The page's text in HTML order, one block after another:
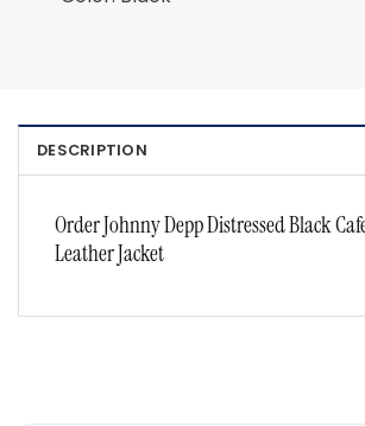
DESCRIPTION
Order Johnny Depp Distressed Black
Leather Jacket